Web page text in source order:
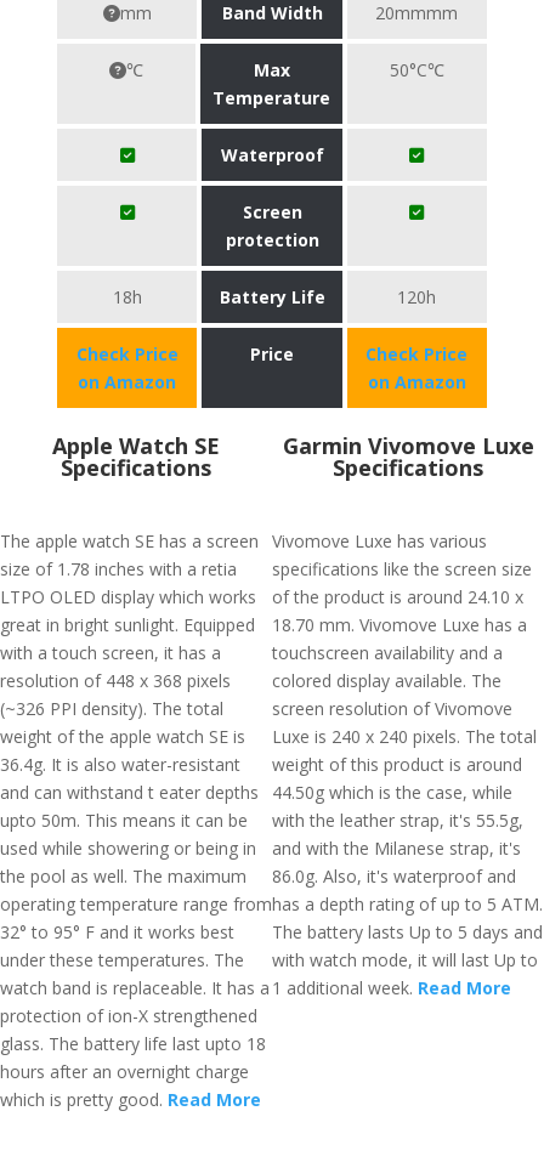
mm Band Width 20mmmm
℃
Max
Temperature
50°C℃
Waterproof
Screen
protection
18h Battery Life 120h
Check Price
on Amazon
Price
Check Price
on Amazon
Apple Watch SE
Specifications
The apple watch SE has a screen
size of 1.78 inches with a retia
LTPO OLED display which works
great in bright sunlight. Equipped
with a touch screen, it has a
resolution of 448 x 368 pixels
(~326 PPI density). The total
weight of the apple watch SE is
36.4g. It is also water-resistant
and can withstand t eater depths
upto 50m. This means it can be
used while showering or being in
the pool as well. The maximum
operating temperature range from
32° to 95° F and it works best
under these temperatures. The
watch band is replaceable. It has a
protection of ion-X strengthened
glass. The battery life last upto 18
hours after an overnight charge
which is pretty good. Read More
Garmin Vivomove Luxe
Specifications
Vivomove Luxe has various
specifications like the screen size
of the product is around 24.10 x
18.70 mm. Vivomove Luxe has a
touchscreen availability and a
colored display available. The
screen resolution of Vivomove
Luxe is 240 x 240 pixels. The total
weight of this product is around
44.50g which is the case, while
with the leather strap, it's 55.5g,
and with the Milanese strap, it's
86.0g. Also, it's waterproof and
has a depth rating of up to 5 ATM.
The battery lasts Up to 5 days and
with watch mode, it will last Up to
1 additional week. Read More